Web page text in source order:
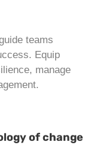
teams
Equip
manage
of change